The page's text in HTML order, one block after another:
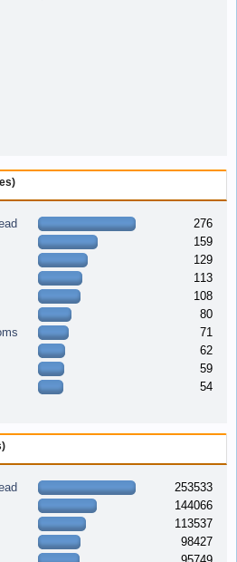
276
159
129
113
108
80
71
62
59
54
253533
144066
113537
98427